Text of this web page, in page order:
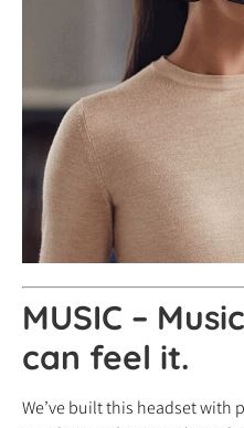
MUSIC –
can feel it.
We’ve built this headset with